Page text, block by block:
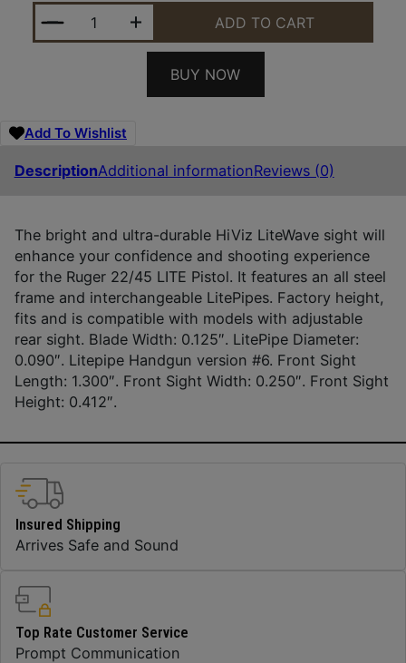
HIVIZ RG2245LLW01 LITEWAVE RUGER 22/45 LITE
ADD TO CART
BUY NOW
Add To Wishlist
DescriptionAdditional informationReviews (0)
The bright and ultra-durable HiViz LiteWave sight will
enhance your confidence and shooting experience
for the Ruger 22/45 LITE Pistol. It features an all steel
frame and interchangeable LitePipes. Factory height,
fits and is compatible with models with adjustable
rear sight. Blade Width: 0.125″. LitePipe Diameter:
0.090″. Litepipe Handgun version #6. Front Sight
Length: 1.300″. Front Sight Width: 0.250″. Front Sight
Height: 0.412″.
Insured Shipping
Arrives Safe and Sound
Top Rate Customer Service
Prompt Communication